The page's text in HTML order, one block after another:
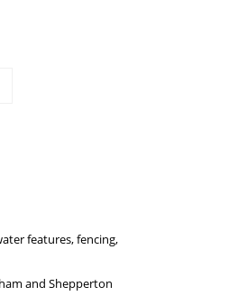
features, fencing,
and Shepperton